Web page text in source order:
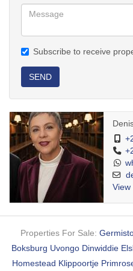
Subscribe to receive
SEND
View
Properties For Sale:
Boksburg Uvongo Dinwiddie
Homestead Klippoortje